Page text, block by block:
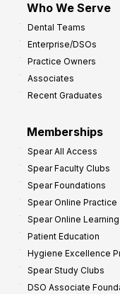
Who We Serve
Dental Teams
Enterprise/DSOs
Practice Owners
Associates
Recent Graduates
Memberships
Spear All Access
Spear Faculty Clubs
Spear Foundations
Spear Online Practice
Spear Online Learning
Patient Education
Hygiene Excellence
Spear Study Clubs
DSO Associate